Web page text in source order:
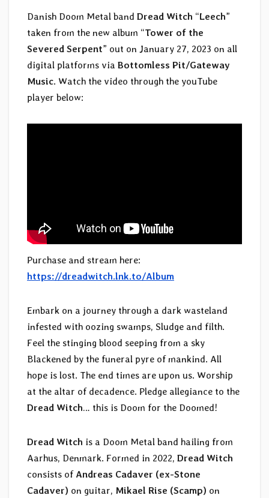
Danish Doom Metal band Dread Witch “Leech”
taken from the new album “Tower of the
Severed Serpent” out on January 27, 2023 on all
digital platforms via Bottomless Pit/Gateway
Music. Watch the video through the youTube
player below:
Purchase and stream here:
https://dreadwitch.lnk.to/Album
Embark on a journey through a dark wasteland
infested with oozing swamps, Sludge and filth.
Feel the stinging blood seeping from a sky
Blackened by the funeral pyre of mankind. All
hope is lost. The end times are upon us. Worship
at the altar of decadence. Pledge allegiance to the
Dread Witch… this is Doom for the Doomed!
Dread Witch is a Doom Metal band hailing from
Aarhus, Denmark. Formed in 2022, Dread Witch
consists of Andreas Cadaver (ex-Stone
Cadaver) on guitar, Mikael Rise (Scamp) on